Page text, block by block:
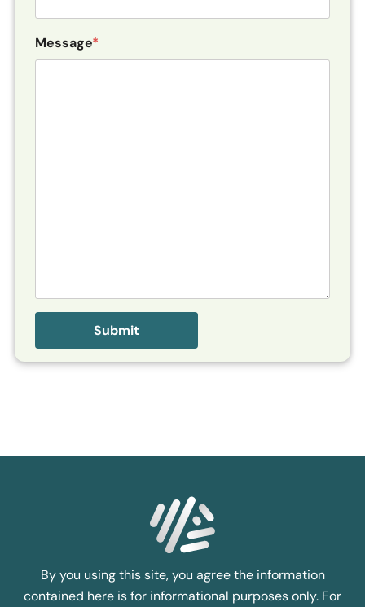
Message*
By you using this site, you agree the information
contained here is for informational purposes only. For